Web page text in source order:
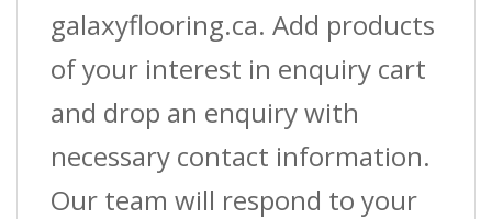
galaxyflooring.ca. Add products
of your interest in enquiry cart
and drop an enquiry with
necessary contact information.
Our team will respond to your